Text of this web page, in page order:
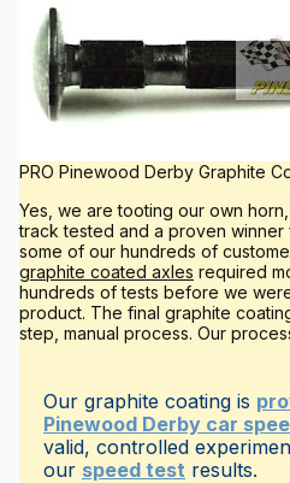
PRO Pinewood Derby Graphite
Yes, we are tooting our own
track tested and a proven
some of our hundreds of
graphite coated axles required
hundreds of tests before we
product. The final graphite
step, manual process. Our
Our graphite coating is
Pinewood Derby car
valid, controlled
our speed test results.